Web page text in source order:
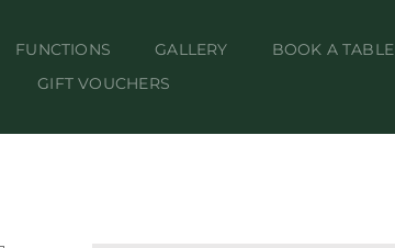
FUNCTIONS GALLERY
BOOK A TABLE
GIFT VOUCHERS